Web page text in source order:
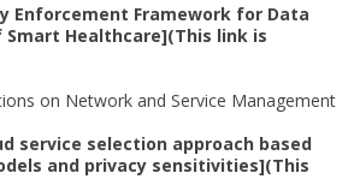
Enforcement Framework for Data
Smart Healthcare](This link is
on Network and Service Management
service selection approach based
and privacy sensitivities](This